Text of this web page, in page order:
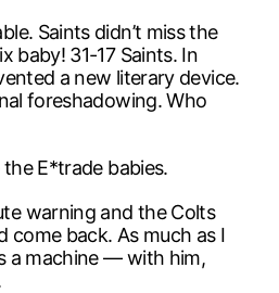
Saints didn’t miss the
baby! 31-17 Saints. In
a new literary device.
foreshadowing. Who
the E*trade babies.
warning and the Colts
come back. As much as I
a machine — with him,